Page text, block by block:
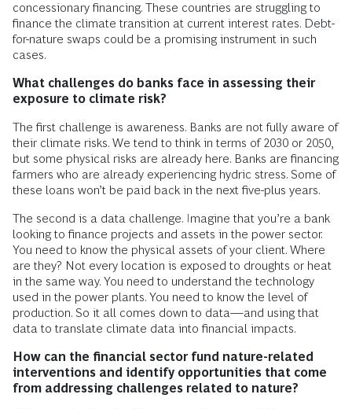
concessionary financing. These countries are struggling to
finance the climate transition at current interest rates. Debt-
for-nature swaps could be a promising instrument in such
cases.
What challenges do banks face in assessing their
exposure to climate risk?
The first challenge is awareness. Banks are not fully aware of
their climate risks. We tend to think in terms of 2030 or 2050,
but some physical risks are already here. Banks are financing
farmers who are already experiencing hydric stress. Some of
these loans won’t be paid back in the next five-plus years.
The second is a data challenge. Imagine that you’re a bank
looking to finance projects and assets in the power sector.
You need to know the physical assets of your client. Where
are they? Not every location is exposed to droughts or heat
in the same way. You need to understand the technology
used in the power plants. You need to know the level of
production. So it all comes down to data—and using that
data to translate climate data into financial impacts.
How can the financial sector fund nature-related
interventions and identify opportunities that come
from addressing challenges related to nature?